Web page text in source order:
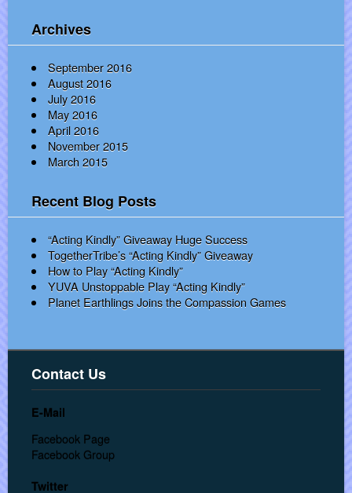
Archives
September 2016
August 2016
July 2016
May 2016
April 2016
November 2015
March 2015
Recent Blog Posts
“Acting Kindly” Giveaway Huge Success
TogetherTribe’s “Acting Kindly” Giveaway
How to Play “Acting Kindly”
YUVA Unstoppable Play “Acting Kindly”
Planet Earthlings Joins the Compassion Games
Contact Us
E-Mail
Facebook Page
Facebook Group
Twitter